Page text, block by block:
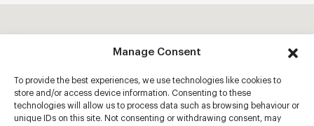
Manage Consent
To provide the best experiences, we use technologies like cookies to
store and/or access device information. Consenting to these
technologies will allow us to process data such as browsing behaviour or
unique IDs on this site. Not consenting or withdrawing consent, may